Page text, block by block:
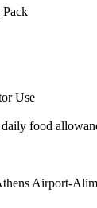
Use
food
Airport-